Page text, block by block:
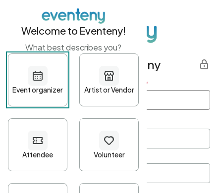
Get started with Eventeny
First name Last name *
Password*
Welcome to Eventeny!
What best describes you?